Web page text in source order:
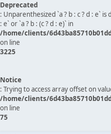
Deprecated
: Unparenthesized `a ? b : c ? d : e`
: e` or `a ? b : (c ? d : e)` in
/home/clients/
on line
3225
Notice
: Trying to access array offset on
/home/clients/
on line
75